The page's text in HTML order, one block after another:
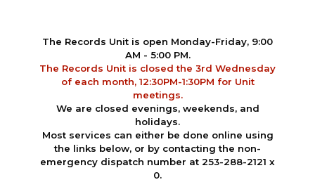
The Records Unit is open Monday-Friday, 9:00
AM - 5:00 PM.
The Records Unit is closed the 3rd Wednesday
of each month, 12:30PM-1:30PM for Unit
meetings.
We are closed evenings, weekends, and
holidays.
Most services can either be done online using
the links below, or by contacting the non-
emergency dispatch number at 253-288-2121 x
0.